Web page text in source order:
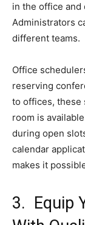
in the office and
Administrators
different teams.
Office
reserving
to offices, these
room is
during open
calendar
makes it
3. Equip